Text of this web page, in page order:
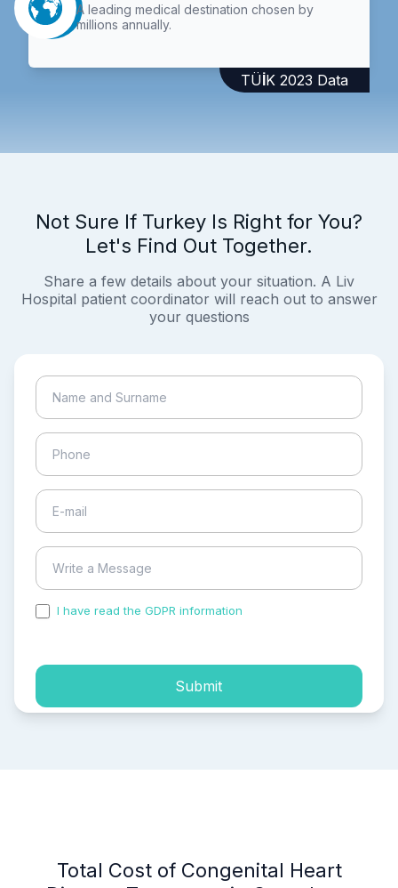
A leading medical destination chosen by
millions annually.
TÜİK 2023 Data
Not Sure If Turkey Is Right for You?
Let's Find Out Together.
Share a few details about your situation. A Liv
Hospital patient coordinator will reach out to answer
your questions
I have read the GDPR information
Submit
Total Cost of Congenital Heart